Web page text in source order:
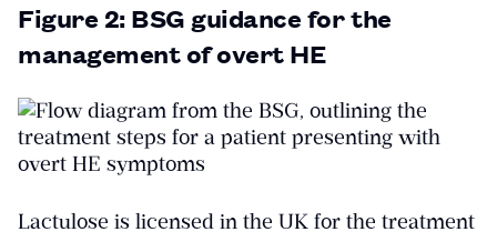
Figure 2: BSG guidance for the
management of overt HE
Lactulose is licensed in the UK for the treatment